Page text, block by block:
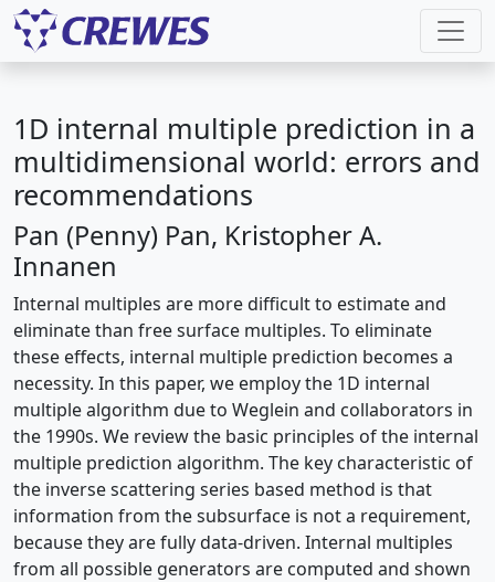
1D internal multiple prediction in a
multidimensional world: errors and
recommendations
Pan (Penny) Pan, Kristopher A.
Innanen
Internal multiples are more difficult to estimate and
eliminate than free surface multiples. To eliminate
these effects, internal multiple prediction becomes a
necessity. In this paper, we employ the 1D internal
multiple algorithm due to Weglein and collaborators in
the 1990s. We review the basic principles of the internal
multiple prediction algorithm. The key characteristic of
the inverse scattering series based method is that
information from the subsurface is not a requirement,
because they are fully data-driven. Internal multiples
from all possible generators are computed and shown